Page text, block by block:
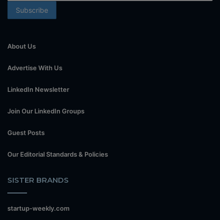
About Us
Advertise With Us
LinkedIn Newsletter
Join Our LinkedIn Groups
Guest Posts
Our Editorial Standards & Policies
SISTER BRANDS
startup-weekly.com